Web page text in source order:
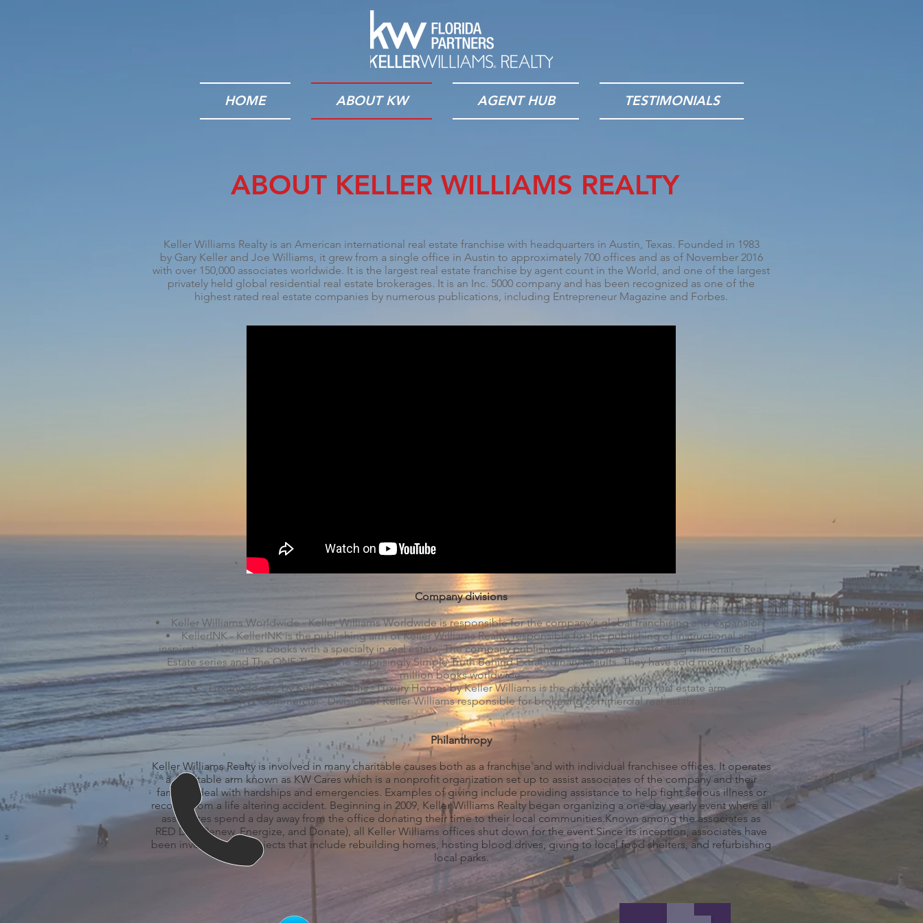
ABOUT KELLER WILLIAMS REALTY
Keller Williams Realty is an American international real estate franchise with headquarters in Austin, Texas. Founded in 1983
by Gary Kellerand Joe Williams, it grew from a single office in Austin to approximately 700 offices and as of November 2016
with over 150,000 associates worldwide. It is the largest real estate franchise by agent count in the World, and one of the largest
privately held global residential real estate brokerages. It is an Inc. 5000 company and has been recognized as one of the
highest rated real estate companies by numerous publications, including Entrepreneur Magazine and Forbes.
Company divisions
Keller Williams Worldwide - Keller Williams Worldwide is responsible for the company's global franchising and expansion.
KellerINK - KellerINK is the publishing arm of Keller Williams Realty, responsible for the publishing of instructional and
inspirational business books with a specialty in real estate. The company published the nationally bestselling Millionaire Real
Estate series and The ONE Thing: The Surprisingly Simple Truth Behind Extraordinary Results. They have sold more than a
million books worldwide.
Luxury Homes by Keller Williams - Luxury Homes by Keller Williams is the company's luxury real estate arm.
KW Commercial - Division of Keller Williams responsible for brokering commercial real estate.
Philanthropy
Keller Williams Realty is involved in many charitable causes both as a franchise and with individual franchisee offices. It operates
a charitable arm known as KW Cares which is a nonprofit organization set up to assist associates of the company and their
families deal with hardships and emergencies. Examples of giving include providing assistance to help fight serious illness or
recover from a life altering accident. Beginning in 2009, Keller Williams Realty began organizing a one-day yearly event where all
associates spend a day away from the office donating their time to their local communities.Known among the associates as
RED Day (Renew, Energize, and Donate), all Keller Williams offices shut down for the event.Since its inception, associates have
been involved with projects that include rebuilding homes, hosting blood drives, giving to local food shelters, and refurbishing
local parks.
HOME ABOUT KW AGENT HUB TESTIMONIALS